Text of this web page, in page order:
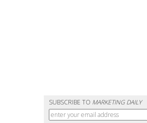
SUBSCRIBE TO MARKETING DAILY